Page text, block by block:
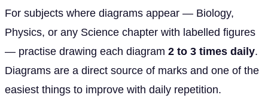
For subjects where diagrams appear — Biology,
Physics, or any Science chapter with labelled figures
— practise drawing each diagram 2 to 3 times daily.
Diagrams are a direct source of marks and one of the
easiest things to improve with daily repetition.